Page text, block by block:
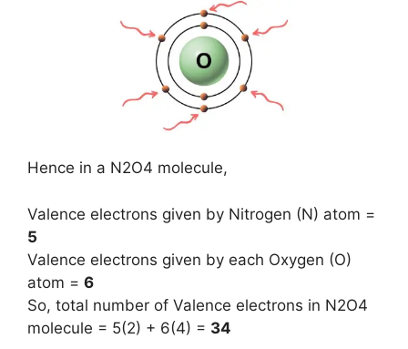
Hence in a N2O4 molecule,
Valence electrons given by Nitrogen (N) atom =
5
Valence electrons given by each Oxygen (O)
atom = 6
So, total number of Valence electrons in N2O4
molecule = 5(2) + 6(4) = 34